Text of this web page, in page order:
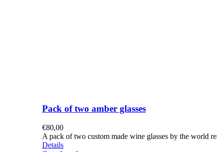
Pack of two amber glasses
€80,00
A pack of two custom made wine glasses by the world
Details